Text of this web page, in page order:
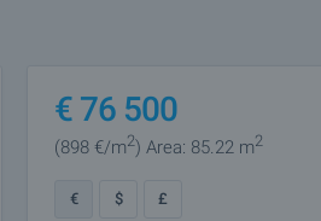
€ 76 500
(898 €/m2) Area: 85.22 m2
€ $ £